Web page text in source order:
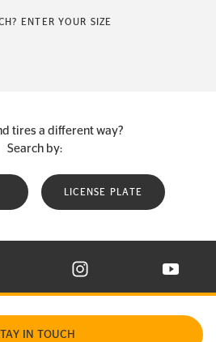
ENTER YOUR SIZE
tires a different way?
Search by:
LICENSE PLATE
TIRE ON FACEBOOK IN NEW WINDOW
CONTINENTAL TIRE ON X IN NEW
VISIT CONTINENTAL TIRE
VISIT
IN TOUCH